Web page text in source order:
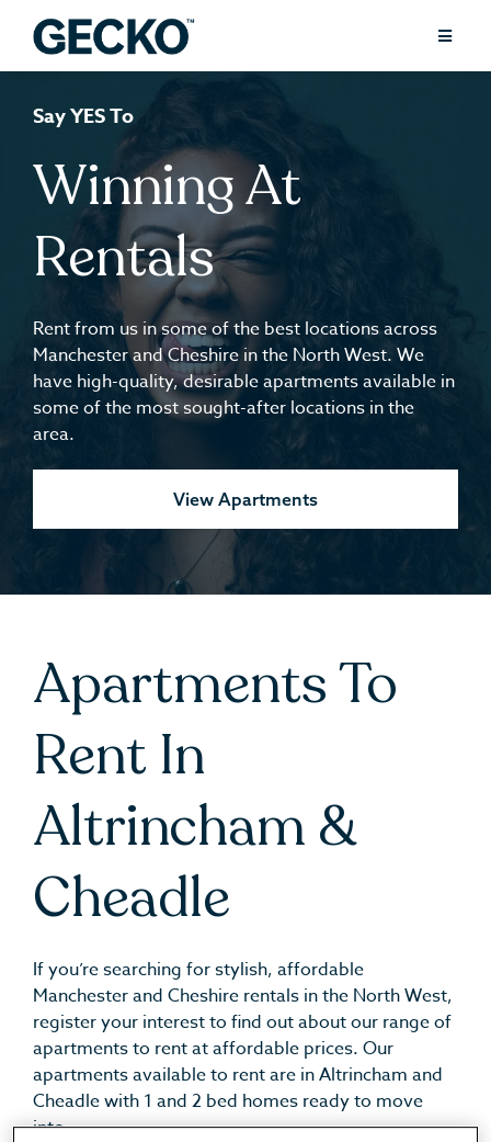
Say YES To
Winning At
Rentals
Rent from us in some of the best locations across
Manchester and Cheshire in the North West. We
have high-quality, desirable apartments available in
some of the most sought-after locations in the
area.
View Apartments
Apartments To
Rent In
Altrincham &
Cheadle
If you’re searching for stylish, affordable
Manchester and Cheshire rentals in the North West,
register your interest to find out about our range of
apartments to rent at affordable prices. Our
apartments available to rent are in Altrincham and
Cheadle with 1 and 2 bed homes ready to move
into.